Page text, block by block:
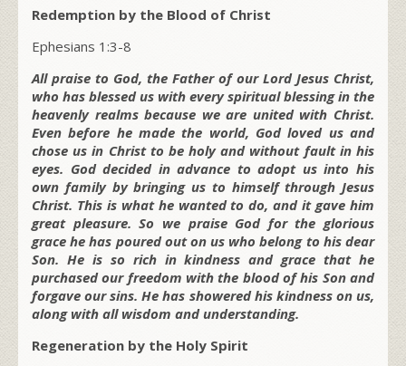
Redemption by the Blood of Christ
Ephesians 1:3-8
All praise to God, the Father of our Lord Jesus Christ,
who has blessed us with every spiritual blessing in the
heavenly realms because we are united with Christ.
Even before he made the world, God loved us and
chose us in Christ to be holy and without fault in his
eyes. God decided in advance to adopt us into his
own family by bringing us to himself through Jesus
Christ. This is what he wanted to do, and it gave him
great pleasure. So we praise God for the glorious
grace he has poured out on us who belong to his dear
Son. He is so rich in kindness and grace that he
purchased our freedom with the blood of his Son and
forgave our sins. He has showered his kindness on us,
along with all wisdom and understanding.
Regeneration by the Holy Spirit